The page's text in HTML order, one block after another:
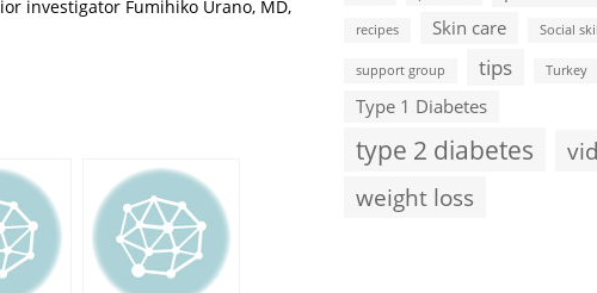
investigator Fumihiko Urano, MD,
recipes Skin care Social
support group tips Turkey
Type 1 Diabetes
type 2 diabetes
weight loss